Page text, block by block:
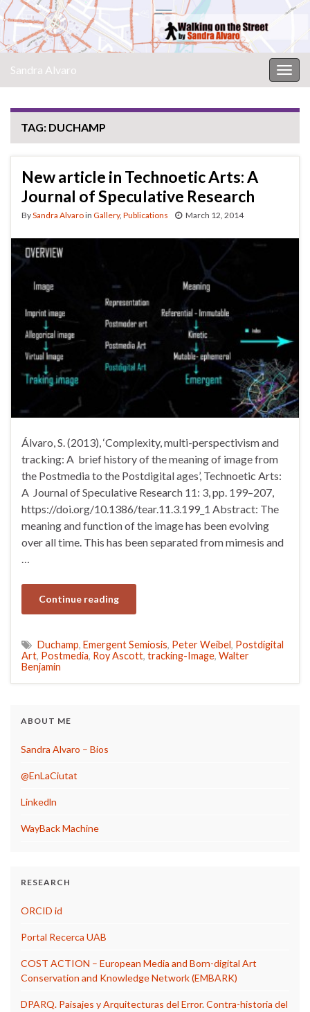
Sandra Alvaro
TAG: DUCHAMP
New article in Technoetic Arts: A
Journal of Speculative Research
BySandra Alvaroin Gallery, Publications March 12, 2014
Álvaro, S. (2013), ‘Complexity, multi-perspectivism and
tracking: A brief history of the meaning of image from
the Postmedia to the Postdigital ages’, Technoetic Arts:
A Journal of Speculative Research 11: 3, pp. 199–207,
https://doi.org/10.1386/tear.11.3.199_1 Abstract: The
meaning and function of the image has been evolving
over all time. This has been separated from mimesis and
…
Continue reading
Duchamp, Emergent Semiosis, Peter Weibel, Postdigital
Art, Postmedia, Roy Ascott, tracking-Image, Walter
Benjamin
ABOUT ME
Sandra Alvaro – Bios
@EnLaCiutat
Linkedln
WayBack Machine
RESEARCH
ORCID id
Portal Recerca UAB
COST ACTION – European Media and Born-digital Art
Conservation and Knowledge Network (EMBARK)
DPARQ. Paisajes y Arquitecturas del Error. Contra-historia del